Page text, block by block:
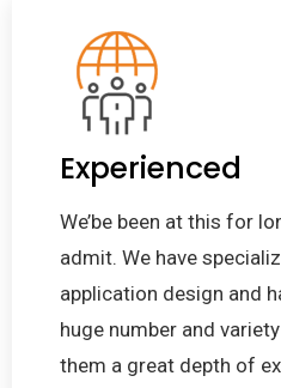
Experienced
We’be been at this for
admit. We have
application design and
huge number and
them a great depth of